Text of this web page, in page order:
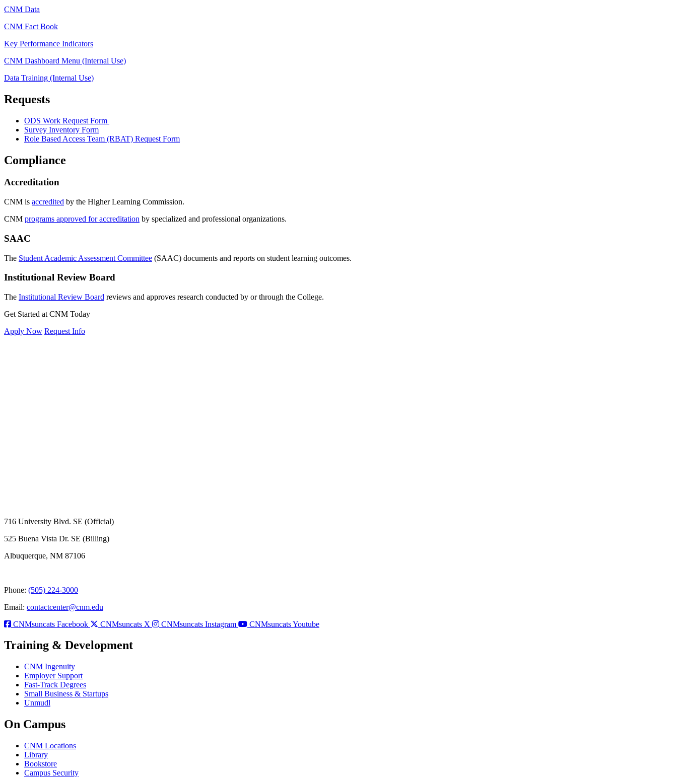
CNM Data
CNM Fact Book
Key Performance Indicators
CNM Dashboard Menu (Internal Use)
Data Training (Internal Use)
Requests
ODS Work Request Form
Survey Inventory Form
Role Based Access Team (RBAT) Request Form
Compliance
Accreditation
CNM is accredited by the Higher Learning Commission.
CNM programs approved for accreditation by specialized and professional organizations.
SAAC
The Student Academic Assessment Committee (SAAC) documents and reports on student learning outcomes.
Institutional Review Board
The Institutional Review Board reviews and approves research conducted by or through the College.
Get Started at CNM Today
Apply Now Request Info
716 University Blvd. SE (Official)
525 Buena Vista Dr. SE (Billing)
Albuquerque, NM 87106
Phone: (505) 224-3000
Email: contactcenter@cnm.edu
CNMsuncats Facebook
CNMsuncats X CNMsuncats Instagram CNMsuncats Youtube
Training & Development
CNM Ingenuity
Employer Support
Fast-Track Degrees
Small Business & Startups
Unmudl
On Campus
CNM Locations
Library
Bookstore
Campus Security